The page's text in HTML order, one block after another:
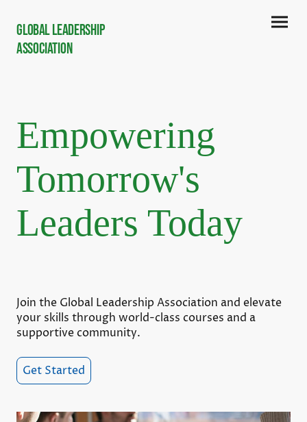
Global Leadership
Association
Empowering
Tomorrow's
Leaders Today
Join the Global Leadership Association and elevate
your skills through world-class courses and a
supportive community.
Get Started